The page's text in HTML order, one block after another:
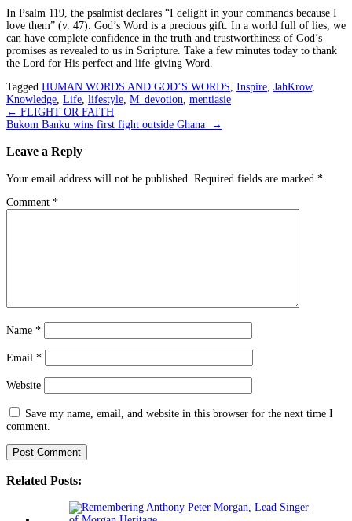
In Psalm 119, the psalmist declares “I delight in your commands because I
love them” (v. 47). God’s Word is a precious gift. In a world full of lies, we
can have complete confidence in the truth and trustworthiness of God’s
promises as revealed to us in Scripture. Take a few minutes today to thank
the Lord for His perfect and life-giving Word.
Tagged HUMAN WORDS AND GOD’S WORDS Inspire JahKrow,
Knowledge Life lifestyle M_devotion mentiasie
Post
navigation
← FLIGHT OR FAITH
Bukom Banku wins first fight outside Ghana
→
Leave a Reply
Your email address will not be published. Required fields are marked *
Comment *
Name *
Email *
Website
Save my name, email, and website in this browser for the next time I
comment.
Related Posts: